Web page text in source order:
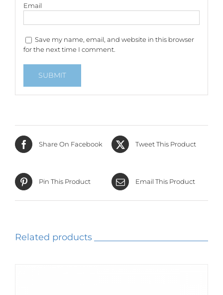
Email
Save my name, email, and website in this browser
for the next time I comment.
Share On Facebook Tweet This Product
Pin This Product Email This Product
Related products